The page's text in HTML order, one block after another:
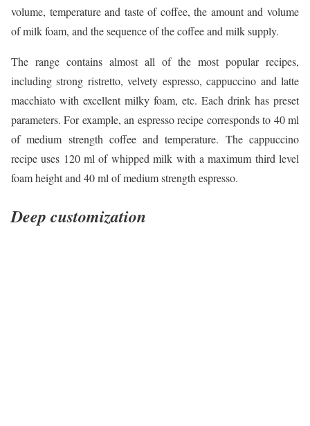
volume, temperature and taste of coffee, the amount and volume
of milk foam, and the sequence of the coffee and milk supply.
The range contains almost all of the most popular recipes,
including strong ristretto, velvety espresso, cappuccino and latte
macchiato with excellent milky foam, etc. Each drink has preset
parameters. For example, an espresso recipe corresponds to 40 ml
of medium strength coffee and temperature. The cappuccino
recipe uses 120 ml of whipped milk with a maximum third level
foam height and 40 ml of medium strength espresso.
Deep customization